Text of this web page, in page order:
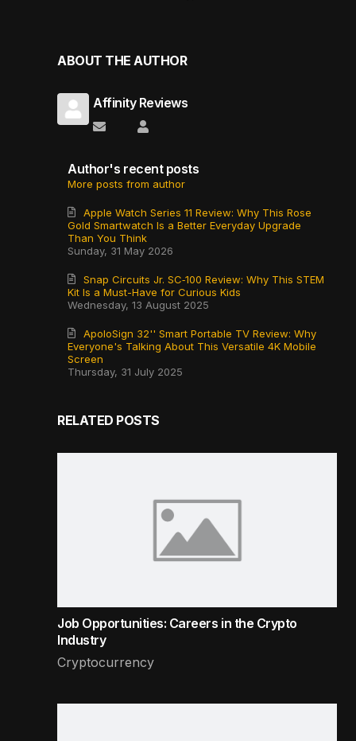
ABOUT THE AUTHOR
Affinity Reviews
Subscribe to updates from author
Affinity Reviews
Author's recent posts
More posts from author
Sunday, 31 May 2026
Apple Watch Series 11 Review: Why This Rose
Gold Smartwatch Is a Better Everyday Upgrade
Than You Think
Wednesday, 13 August 2025
Snap Circuits Jr. SC‑100 Review: Why This STEM
Kit Is a Must-Have for Curious Kids
Thursday, 31 July 2025
ApoloSign 32'' Smart Portable TV Review: Why
Everyone's Talking About This Versatile 4K Mobile
Screen
RELATED POSTS
Job Opportunities: Careers in the Crypto
Industry
Cryptocurrency